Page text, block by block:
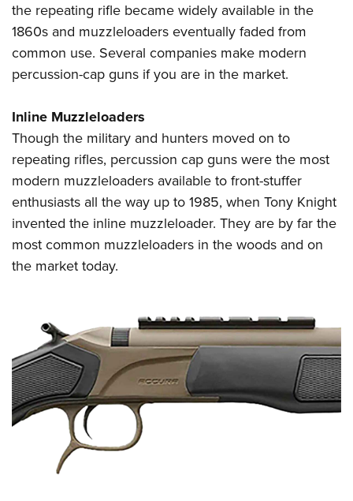
the repeating rifle became widely available in the
1860s and muzzleloaders eventually faded from
common use. Several companies make modern
percussion-cap guns if you are in the market.
Inline Muzzleloaders
Though the military and hunters moved on to
repeating rifles, percussion cap guns were the most
modern muzzleloaders available to front-stuffer
enthusiasts all the way up to 1985, when Tony Knight
invented the inline muzzleloader. They are by far the
most common muzzleloaders in the woods and on
the market today.